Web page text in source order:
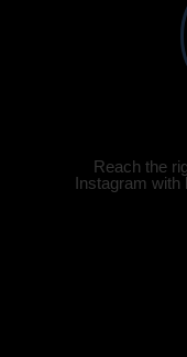
Reach the
Instagram with